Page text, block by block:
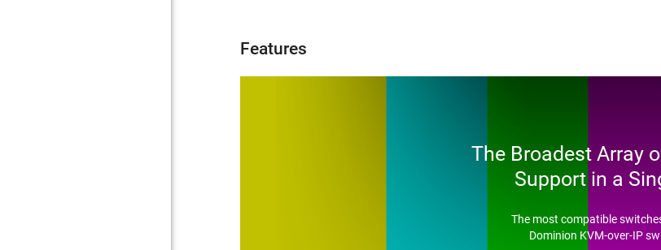
Features
The Broadest Array
Support in a
The most compatible
Dominion KVM-over-IP